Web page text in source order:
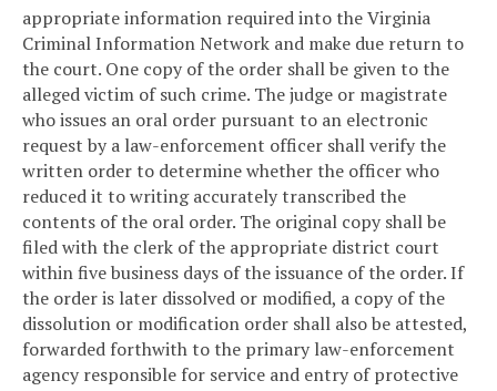
appropriate information required into the Virginia
Criminal Information Network and make due return to
the court. One copy of the order shall be given to the
alleged victim of such crime. The judge or magistrate
who issues an oral order pursuant to an electronic
request by a law-enforcement officer shall verify the
written order to determine whether the officer who
reduced it to writing accurately transcribed the
contents of the oral order. The original copy shall be
filed with the clerk of the appropriate district court
within five business days of the issuance of the order. If
the order is later dissolved or modified, a copy of the
dissolution or modification order shall also be attested,
forwarded forthwith to the primary law-enforcement
agency responsible for service and entry of protective